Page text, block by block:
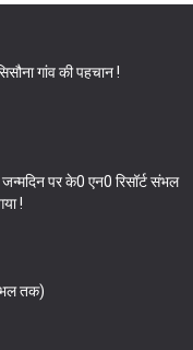
गांव की पहचान !
पर के0 एन0 रिसॉर्ट संभल
!
तक)